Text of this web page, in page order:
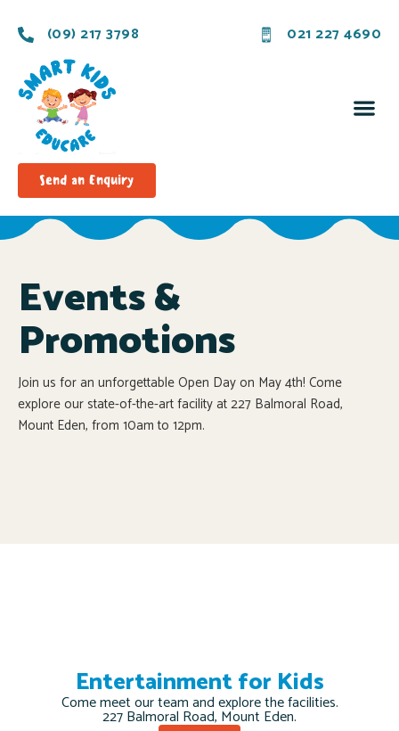
(09) 217 3798 021 227 4690
Send an Enquiry
Events &
Promotions
Join us for an unforgettable Open Day on May 4th! Come
explore our state-of-the-art facility at 227 Balmoral Road,
Mount Eden, from 10am to 12pm.
Entertainment for Kids
Come meet our team and explore the facilities.
227 Balmoral Road, Mount Eden.